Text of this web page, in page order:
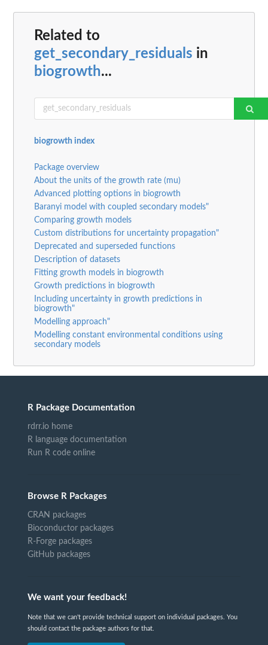
Related to
get_secondary_residuals in
biogrowth...
biogrowth index
Package overview
About the units of the growth rate (mu)
Advanced plotting options in biogrowth
Baranyi model with coupled secondary models"
Comparing growth models
Custom distributions for uncertainty propagation"
Deprecated and superseded functions
Description of datasets
Fitting growth models in biogrowth
Growth predictions in biogrowth
Including uncertainty in growth predictions in
biogrowth"
Modelling approach"
Modelling constant environmental conditions using
secondary models
R Package Documentation
rdrr.io home
R language documentation
Run R code online
Browse R Packages
CRAN packages
Bioconductor packages
R-Forge packages
GitHub packages
We want your feedback!
Note that we can't provide technical support on individual packages. You
should contact the package authors for that.